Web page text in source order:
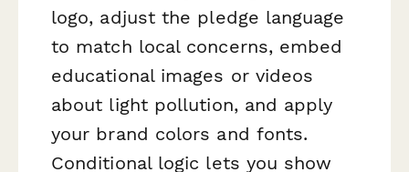
logo, adjust the pledge language
to match local concerns, embed
educational images or videos
about light pollution, and apply
your brand colors and fonts.
Conditional logic lets you show